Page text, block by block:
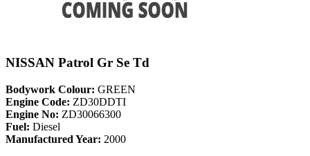
NISSAN Patrol Gr Se Td
Bodywork Colour: GREEN
Engine Code: ZD30DDTI
Engine No: ZD30066300
Fuel: Diesel
Manufactured Year: 2000